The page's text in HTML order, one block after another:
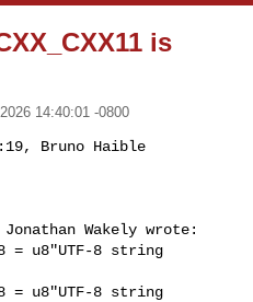
is
14:40:01 -0800
Bruno Haible
Wakely wrote:
u8"UTF-8 string
u8"UTF-8 string